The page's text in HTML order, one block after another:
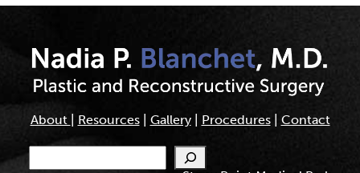
About Resources| Gallery| Procedures| Contact
Search